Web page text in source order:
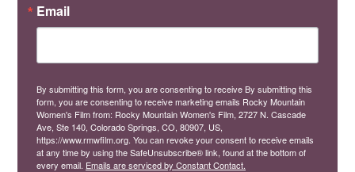
Email
By submitting this form, you are consenting to receive By submitting this
form, you are consenting to receive marketing emails Rocky Mountain
Women's Film from: Rocky Mountain Women's Film, 2727 N. Cascade
Ave, Ste 140, Colorado Springs, CO, 80907, US,
https://www.rmwfilm.org. You can revoke your consent to receive emails
at any time by using the SafeUnsubscribe® link, found at the bottom of
every email. Emails are serviced by Constant Contact.